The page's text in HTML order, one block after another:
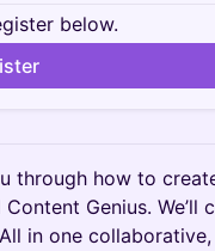
below.
through how to
Genius. We’ll
in one